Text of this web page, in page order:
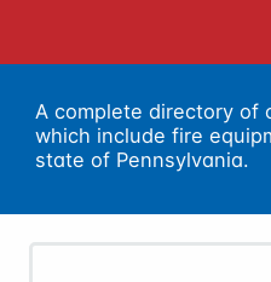
A complete directory of
which include fire
state of Pennsylvania.